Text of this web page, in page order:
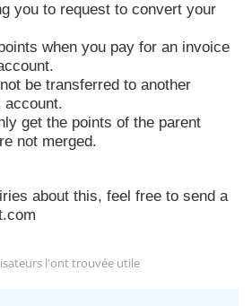
you to request to convert your
when you pay for an invoice
be transferred to another
account.
get the points of the parent
not merged.
about this, feel free to send a
l'ont trouvée utile